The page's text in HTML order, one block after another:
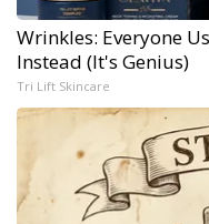
Wrinkles: Everyone
Instead (It's Genius)
Tri Lift Skincare